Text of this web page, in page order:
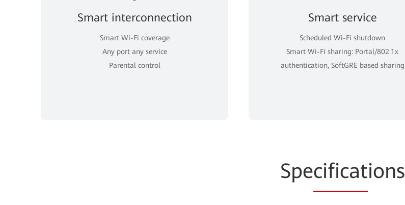
Smart interconnection
Smart Wi-Fi coverage
Any port any service
Parental control
Smart service
Scheduled Wi-Fi shutdown
Smart Wi-Fi sharing: Portal/802.1x
authentication, SoftGRE based sharing
Specifications